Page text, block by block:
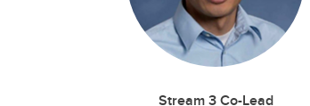
Stream 3 Co-Lead